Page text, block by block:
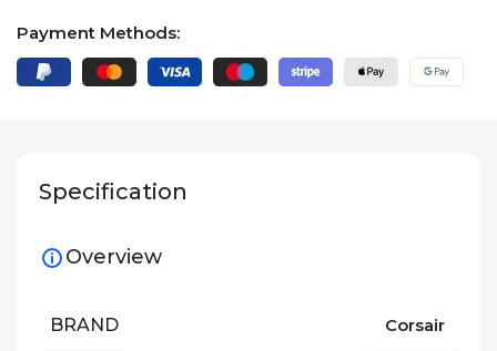
Payment Methods:
Specification
Overview
BRAND Corsair